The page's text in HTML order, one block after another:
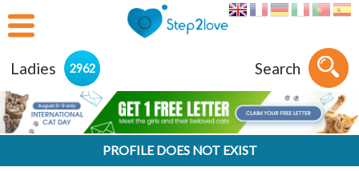
Ladies 2962 Search
PROFILE DOES NOT EXIST